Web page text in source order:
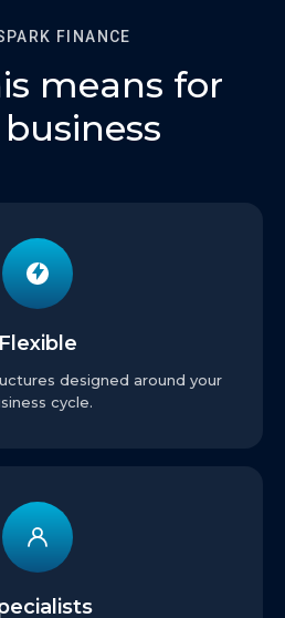
FINANCE
means for
Flexible
designed around your
cycle.